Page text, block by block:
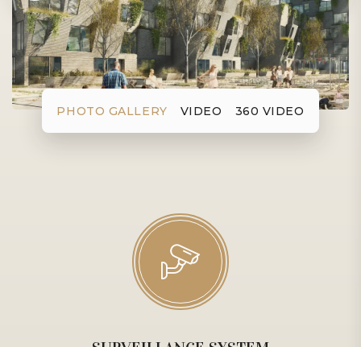
PHOTO GALLERY VIDEO 360 VIDEO